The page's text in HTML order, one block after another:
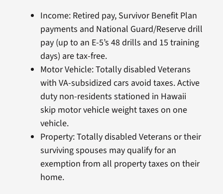
Income: Retired pay, Survivor Benefit Plan
payments and National Guard/Reserve drill
pay (up to an E-5’s 48 drills and 15 training
days) are tax-free.
Motor Vehicle: Totally disabled Veterans
with VA-subsidized cars avoid taxes. Active
duty non-residents stationed in Hawaii
skip motor vehicle weight taxes on one
vehicle.
Property: Totally disabled Veterans or their
surviving spouses may qualify for an
exemption from all property taxes on their
home.